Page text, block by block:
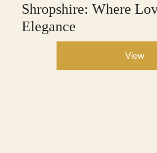
Shropshire: Where
Elegance
View